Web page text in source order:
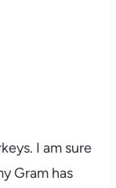
I am sure
Gram has